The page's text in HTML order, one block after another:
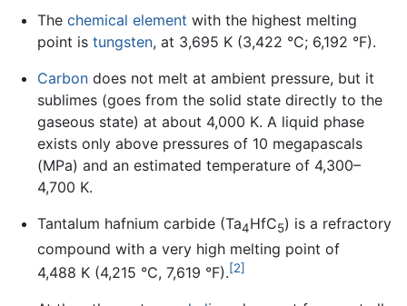
The chemical element with the highest melting
point is tungsten, at 3,695 K (3,422 °C; 6,192 °F).
Carbondoes not melt at ambient pressure, but it
sublimes (goes from the solid state directly to the
gaseous state) at about 4,000 K. A liquid phase
exists only above pressures of 10 megapascals
(MPa) and an estimated temperature of 4,300–
4,700 K.
Tantalum hafnium carbide (Ta4HfC5) is a refractory
compound with a very high melting point of
4,488 K (4,215 °C, 7,619 °F).[2]